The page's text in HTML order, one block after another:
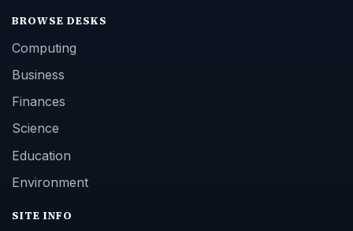
BROWSE DESKS
Computing
Business
Finances
Science
Education
Environment
SITE INFO